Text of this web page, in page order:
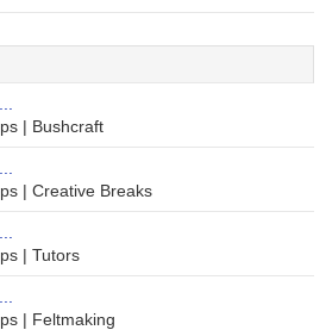
| Bushcraft
| Creative Breaks
| Tutors
| Feltmaking